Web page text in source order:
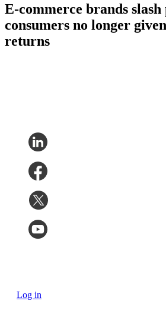
E-commerce brands
consumers no longer
returns
Log in